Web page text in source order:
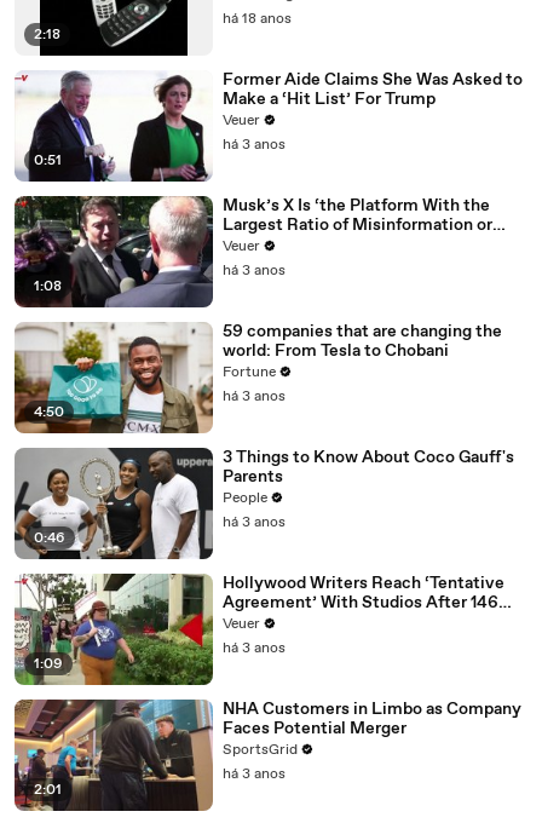
2:18
há 18 anos
0:51
Former Aide Claims She Was Asked to
Make a ‘Hit List’ For Trump
Veuer
há 3 anos
1:08
Musk’s X Is ‘the Platform With the
Largest Ratio of Misinformation or
Disinformation’ Amongst All Social
Media Platforms
Veuer
há 3 anos
4:50
59 companies that are changing the
world: From Tesla to Chobani
Fortune
há 3 anos
0:46
3 Things to Know About Coco Gauff's
Parents
People
há 3 anos
1:09
Hollywood Writers Reach ‘Tentative
Agreement’ With Studios After 146
Day Strike
Veuer
há 3 anos
2:01
NHA Customers in Limbo as Company
Faces Potential Merger
SportsGrid
há 3 anos